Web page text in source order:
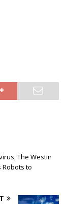
The Westin
Robots to